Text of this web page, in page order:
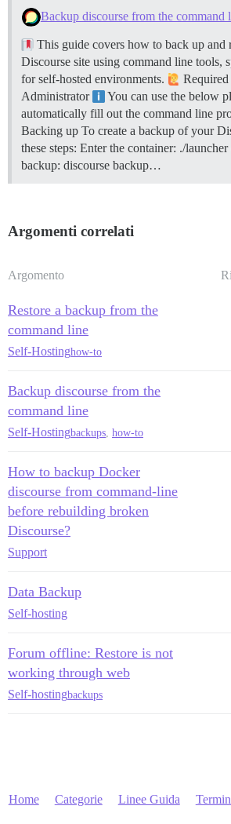
Backup discourse from the command
This guide covers how to back up and
Discourse site using command line tools,
for self-hosted environments.
Required
Administrator
You can use the below
automatically fill out the command line
Backing up To create a backup of your
these steps: Enter the container: ./
backup: discourse backup…
Argomenti correlati
Argomento
Restore a backup from the
command line
Self-Hostinghow-to
Backup discourse from the
command line
Self-Hostingbackups how-to
How to backup Docker
discourse from command-line
before rebuilding broken
Discourse?
Support
Data Backup
Self-hosting
Forum offline: Restore is not
working through web
Self-hostingbackups
Home Categorie Linee Guida